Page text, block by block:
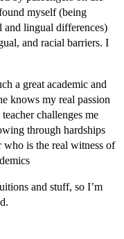
myself (being
and lingual differences)
and racial barriers. I
a great academic and
knows my real passion
challenges me
through hardships
who is the real witness of
and stuff, so I’m